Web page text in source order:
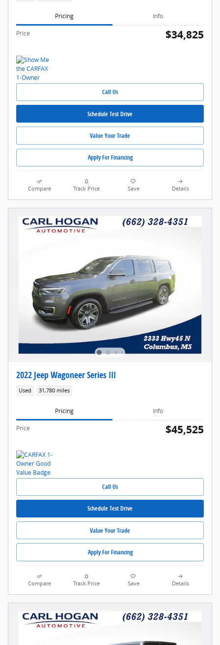
Pricing Info
Price $34,825
Call Us
Schedule Test Drive
Value Your Trade
Apply For Financing
Compare Track Price Save Details
2022 Jeep Wagoneer Series III
Used 31,780 miles
Pricing Info
Price $45,525
Call Us
Schedule Test Drive
Value Your Trade
Apply For Financing
Compare Track Price Save Details